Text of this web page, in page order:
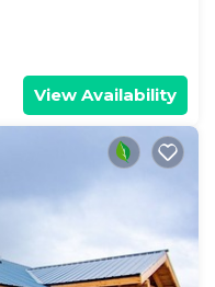
View Availability